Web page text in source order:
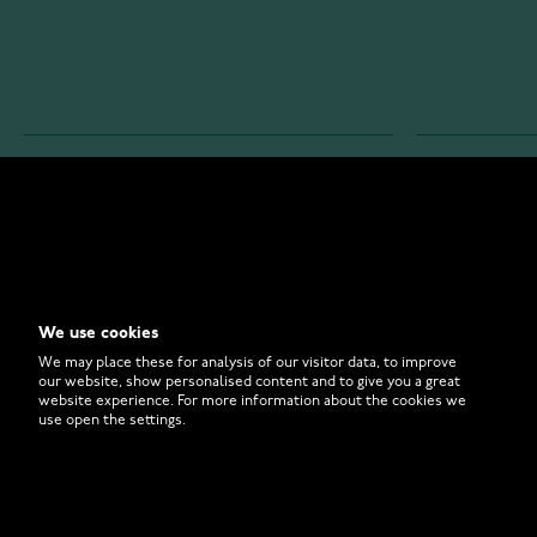
FAQ
How to
We use cookies
We may place these for analysis of our visitor data, to improve
our website, show personalised content and to give you a great
website experience. For more information about the cookies we
use open the settings.